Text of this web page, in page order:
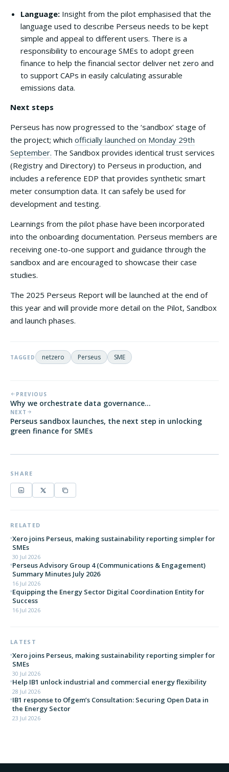
Language: Insight from the pilot emphasised that the
language used to describe Perseus needs to be kept
simple and appeal to different users. There is a
responsibility to encourage SMEs to adopt green
finance to help the financial sector deliver net zero and
to support CAPs in easily calculating assurable
emissions data.
Next steps
Perseus has now progressed to the ‘sandbox’ stage of
the project; which officially launched on Monday 29th
September. The Sandbox provides identical trust services
(Registry and Directory) to Perseus in production, and
includes a reference EDP that provides synthetic smart
meter consumption data. It can safely be used for
development and testing.
Learnings from the pilot phase have been incorporated
into the onboarding documentation. Perseus members are
receiving one-to-one support and guidance through the
sandbox and are encouraged to showcase their case
studies.
The 2025 Perseus Report will be launched at the end of
this year and will provide more detail on the Pilot, Sandbox
and launch phases.
TAGGED netzero Perseus SME
PREVIOUS
Why we orchestrate data governance...
NEXT
Perseus sandbox launches, the next step in unlocking
green finance for SMEs
SHARE
RELATED
Xero joins Perseus, making sustainability reporting simpler for
SMEs
30 Jul 2026
Perseus Advisory Group 4 (Communications & Engagement)
Summary Minutes July 2026
16 Jul 2026
Equipping the Energy Sector Digital Coordination Entity for
Success
16 Jul 2026
LATEST
Xero joins Perseus, making sustainability reporting simpler for
SMEs
30 Jul 2026
Help IB1 unlock industrial and commercial energy flexibility
28 Jul 2026
IB1 response to Ofgem’s Consultation: Securing Open Data in
the Energy Sector
23 Jul 2026